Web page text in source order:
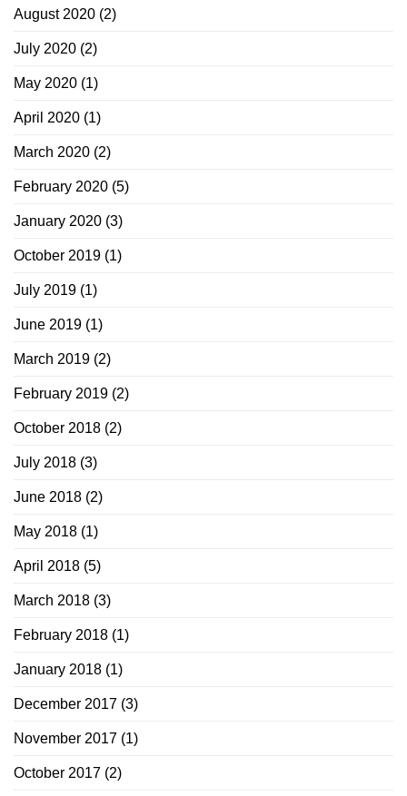
August 2020 (2)
July 2020 (2)
May 2020 (1)
April 2020 (1)
March 2020 (2)
February 2020 (5)
January 2020 (3)
October 2019 (1)
July 2019 (1)
June 2019 (1)
March 2019 (2)
February 2019 (2)
October 2018 (2)
July 2018 (3)
June 2018 (2)
May 2018 (1)
April 2018 (5)
March 2018 (3)
February 2018 (1)
January 2018 (1)
December 2017 (3)
November 2017 (1)
October 2017 (2)